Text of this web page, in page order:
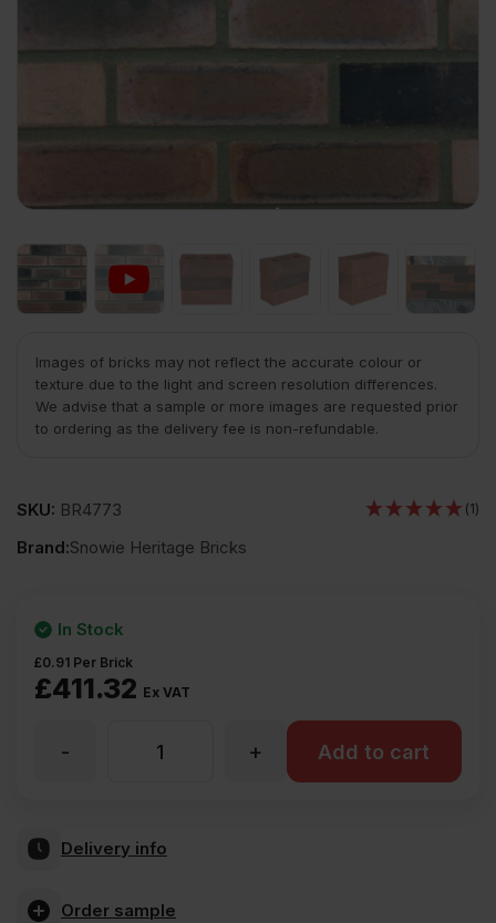
Images of bricks may not reflect the accurate colour or
texture due to the light and screen resolution differences.
We advise that a sample or more images are requested prior
to ordering as the delivery fee is non-refundable.
SKU: BR4773 (1)
Brand:Snowie Heritage Bricks
£411.32 Ex VAT
£0.91 Per Brick
In Stock
Snowie +
- Add to cart
Delivery info
Order sample